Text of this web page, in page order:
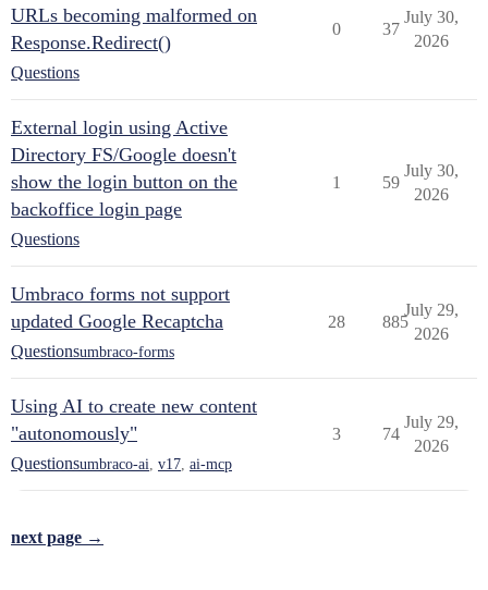
URLs becoming malformed on
Response.Redirect()
Questions
0 37
July 30,
2026
External login using Active
Directory FS/Google doesn't
show the login button on the
backoffice login page
Questions
1 59
July 30,
2026
Umbraco forms not support
updated Google Recaptcha
Questionsumbraco-forms
28 885
July 29,
2026
Using AI to create new content
"autonomously"
Questionsumbraco-ai v17 ai-mcp
3 74
July 29,
2026
next page →